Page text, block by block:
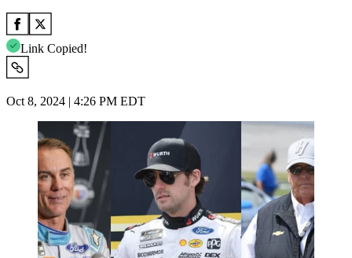
Link Copied!
Oct 8, 2024 | 4:26 PM EDT